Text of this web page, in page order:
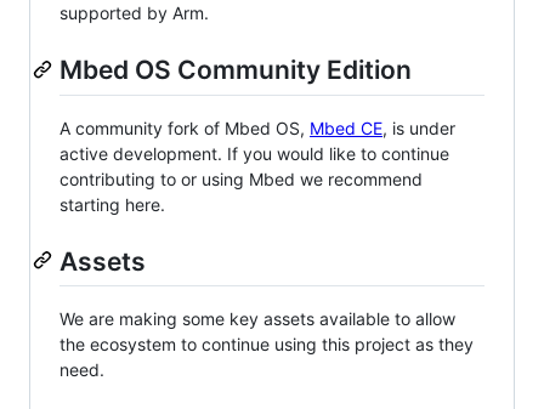
supported by Arm.
Mbed OS Community Edition
A community fork of Mbed OS, Mbed CE, is under
active development. If you would like to continue
contributing to or using Mbed we recommend
starting here.
Assets
We are making some key assets available to allow
the ecosystem to continue using this project as they
need.